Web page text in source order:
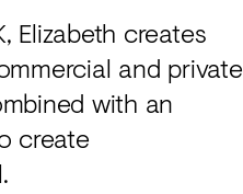
Elizabeth creates
and private
with an
create